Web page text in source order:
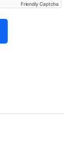
Friendly Captcha